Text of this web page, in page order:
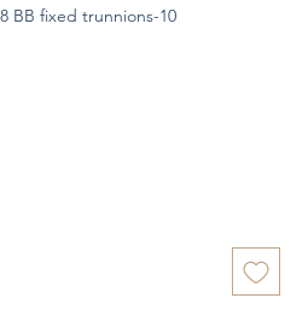
BB fixed trunnions-10